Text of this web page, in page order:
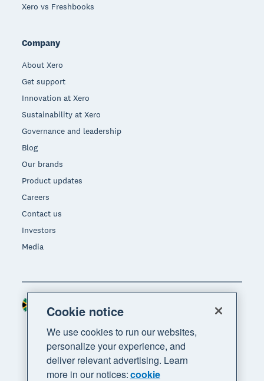
Xero vs Freshbooks
Company
About Xero
Get support
Innovation at Xero
Sustainability at Xero
Governance and leadership
Blog
Our brands
Product updates
Careers
Contact us
Investors
Media
Cookie notice
We use cookies to run our websites,
personalize your experience, and
deliver relevant advertising. Learn
more in our notices:cookie